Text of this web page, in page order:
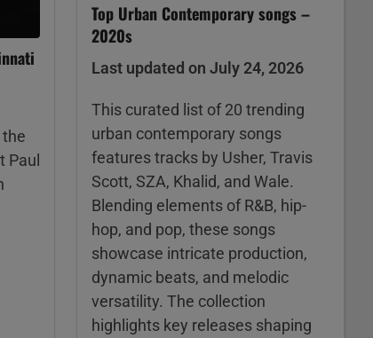
Paul
Top Urban Contemporary songs –
2020s
Last updated on July 24, 2026
This curated list of 20 trending
urban contemporary songs
features tracks by Usher, Travis
Scott, SZA, Khalid, and Wale.
Blending elements of R&B, hip-
hop, and pop, these songs
showcase intricate production,
dynamic beats, and melodic
versatility. The collection
highlights key releases shaping